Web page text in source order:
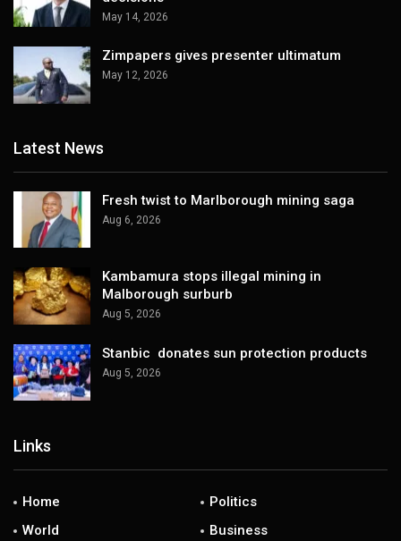
May 14, 2026
Zimpapers gives presenter ultimatum
May 12, 2026
Latest News
Fresh twist to Marlborough mining saga
Aug 6, 2026
Kambamura stops illegal mining in
Malborough surburb
Aug 5, 2026
Stanbic donates sun protection products
Aug 5, 2026
Links
Home
Politics
World
Business